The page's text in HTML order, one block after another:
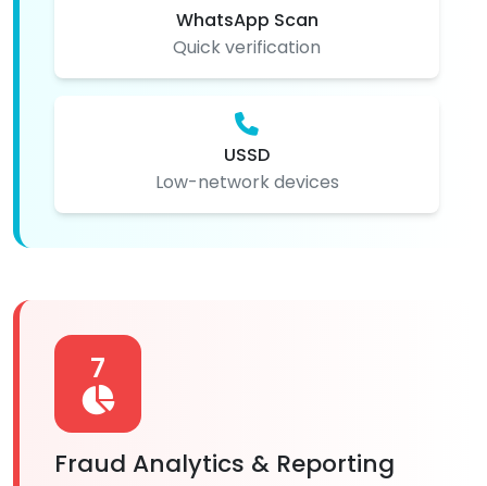
WhatsApp Scan
Quick verification
USSD
Low-network devices
7
Fraud Analytics & Reporting